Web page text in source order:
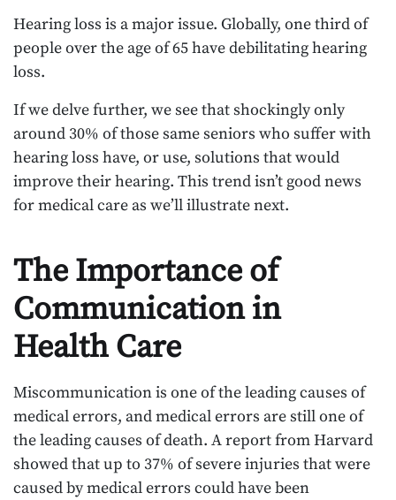
Hearing loss is a major issue. Globally, one third of
people over the age of 65 have debilitating hearing
loss.
If we delve further, we see that shockingly only
around 30% of those same seniors who suffer with
hearing loss have, or use, solutions that would
improve their hearing. This trend isn’t good news
for medical care as we’ll illustrate next.
The Importance of
Communication in
Health Care
Miscommunication is one of the leading causes of
medical errors, and medical errors are still one of
the leading causes of death. A report from Harvard
showed that up to 37% of severe injuries that were
caused by medical errors could have been